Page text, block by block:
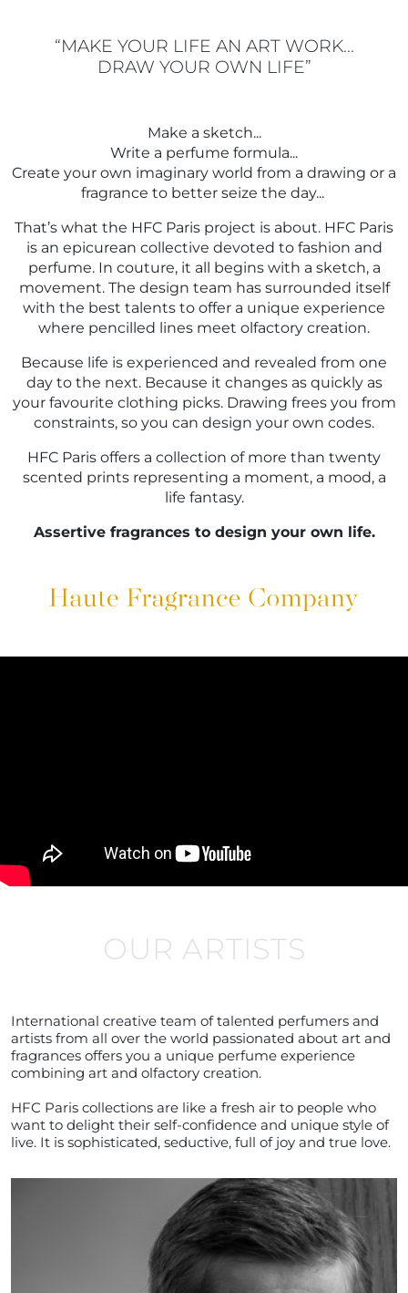
FRAGRANCES
TRAVEL SETS
MAKE YOUR LIFE AN ART WORK...
DRAW YOUR OWN LIFE
Make a sketch...
Write a perfume formula...
Create your own imaginary world from a drawing or a
fragrance to better seize the day...
That’s what the HFC Paris project is about. HFC Paris
is an epicurean collective devoted to fashion and
perfume. In couture, it all begins with a sketch, a
movement. The design team has surrounded itself
with the best talents to offer a unique experience
where pencilled lines meet olfactory creation.
Because life is experienced and revealed from one
day to the next. Because it changes as quickly as
your favourite clothing picks. Drawing frees you from
constraints, so you can design your own codes.
HFC Paris offers a collection of more than twenty
scented prints representing a moment, a mood, a
life fantasy.
Assertive fragrances to design your own life.
OUR ARTISTS
International creative team of talented perfumers and
artists from all over the world passionated about art and
fragrances offers you a unique perfume experience
combining art and olfactory creation.
HFC Paris collections are like a fresh air to people who
want to delight their self-confidence and unique style of
live. It is sophisticated, seductive, full of joy and true love.